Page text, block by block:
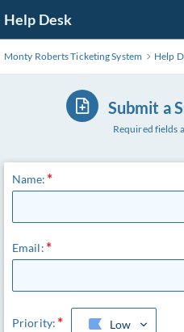
to
Main
Help Desk
Monty Roberts Ticketing System Help
Submit a
Required fields
Name:
Email:
Priority: Low